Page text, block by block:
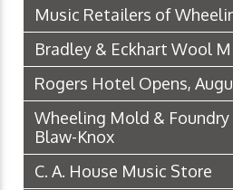
Music Retailers of
Bradley & Eckhart Wool
Rogers Hotel Opens,
Wheeling Mold &
Blaw-Knox
C. A. House Music Store